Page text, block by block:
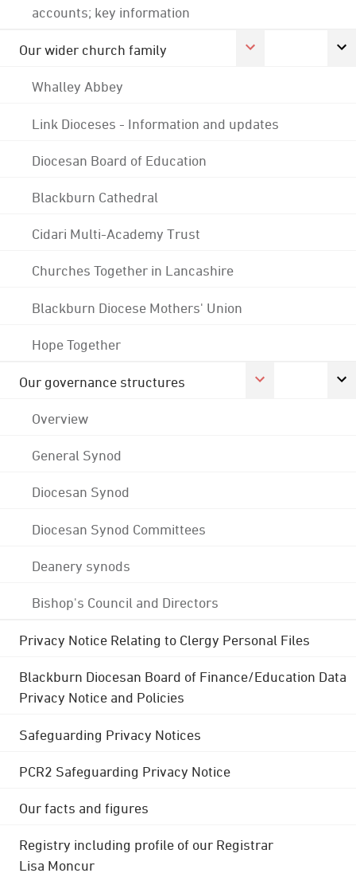
accounts; key information
Our wider church family
Whalley Abbey
Link Dioceses - Information and updates
Diocesan Board of Education
Blackburn Cathedral
Cidari Multi-Academy Trust
Churches Together in Lancashire
Blackburn Diocese Mothers' Union
Hope Together
Our governance structures
Overview
General Synod
Diocesan Synod
Diocesan Synod Committees
Deanery synods
Bishop's Council and Directors
Privacy Notice Relating to Clergy Personal Files
Blackburn Diocesan Board of Finance/Education Data
Privacy Notice and Policies
Safeguarding Privacy Notices
PCR2 Safeguarding Privacy Notice
Our facts and figures
Registry including profile of our Registrar
Lisa Moncur